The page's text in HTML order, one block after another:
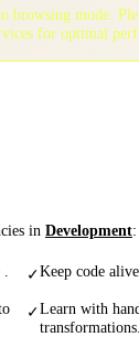
mode.
for optimal
in Development:
✓Keep code
✓Learn with
transformations.